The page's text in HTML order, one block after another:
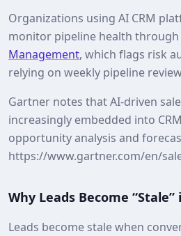
Organizations using AI CRM
monitor pipeline health through
Management, which flags risk
relying on weekly pipeline
Gartner notes that AI‑driven
increasingly embedded into
opportunity analysis and
https://www.gartner.com/en/
Why Leads Become
Leads become stale when